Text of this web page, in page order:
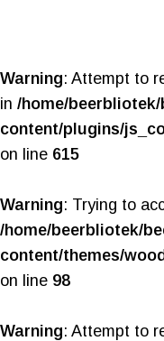
Warning: Attempt to
in /home/
content/plugins/
on line 615
Warning: Trying to
/home/beerbliotek/
content/themes/
on line 98
Warning: Attempt to